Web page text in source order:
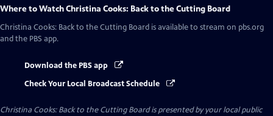
Where to WatchChristina Cooks: Back to the Cutting Board
Christina Cooks: Back to the Cutting Board is available to stream on pbs.org
and the PBS app.
Download the PBS app
Check Your Local Broadcast Schedule
Christina Cooks: Back to the Cutting Boardis presented by your local public